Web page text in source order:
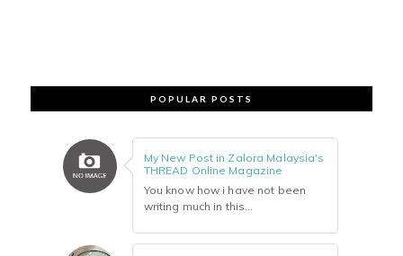
POPULAR POSTS
My New Post in Zalora Malaysia's
THREAD Online Magazine
You know how i have not been
writing much in this...